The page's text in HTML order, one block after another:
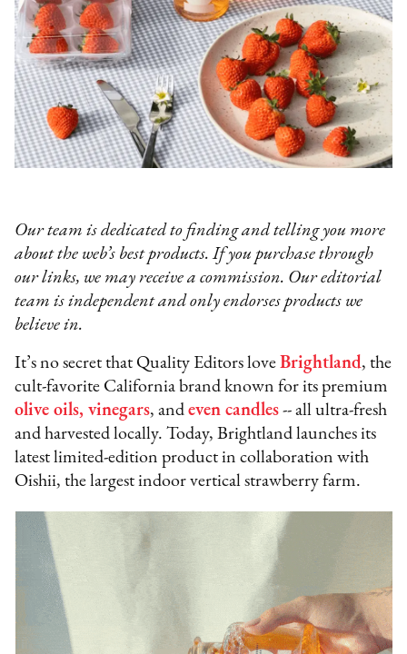
Our team is dedicated to finding and telling you more
about the web’s best products. If you purchase through
our links, we may receive a commission. Our editorial
team is independent and only endorses products we
believe in.
It’s no secret that Quality Editors loveBrightland, the
cult-favorite California brand known for its premium
olive oils, vinegars, andeven candles -- all ultra-fresh
and harvested locally. Today, Brightland launches its
latest limited-edition product in collaboration with
Oishii, the largest indoor vertical strawberry farm.